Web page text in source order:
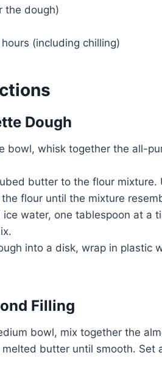
the dough)
(including chilling)
Dough
bowl, whisk together the all-
butter to the flour mixture.
flour until the mixture
water, one tablespoon at a
into a disk, wrap in plastic
Filling
bowl, mix together the
butter until smooth. Set